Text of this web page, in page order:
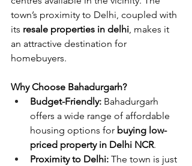
town’s proximity to Delhi, coupled with
its resale properties in delhi, makes it
an attractive destination for
homebuyers.
Why Choose Bahadurgarh?
Budget-Friendly: Bahadurgarh
offers a wide range of affordable
housing options for buying low-
priced property in Delhi NCR.
Proximity to Delhi: The town is just